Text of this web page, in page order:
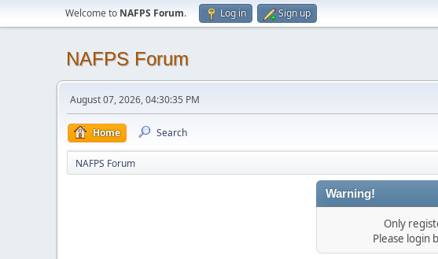
Welcome to NAFPS Forum. Log in Sign up
NAFPS Forum
August 07, 2026, 04:30:35 PM
Home Search
NAFPS Forum
Warning!
Only
Please login